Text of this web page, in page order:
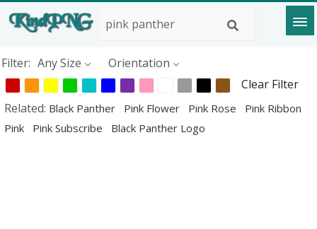
Filter: Any Size
Orientation
Clear Filter
Related: Black Panther Pink Flower Pink Rose
Pink Ribbon
Pink
Pink Subscribe Black Panther Logo